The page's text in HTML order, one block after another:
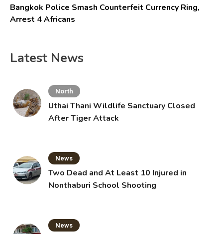
Bangkok Police Smash Counterfeit Currency Ring,
Arrest 4 Africans
Latest News
North
Uthai Thani Wildlife Sanctuary Closed
After Tiger Attack
News
Two Dead and At Least 10 Injured in
Nonthaburi School Shooting
News